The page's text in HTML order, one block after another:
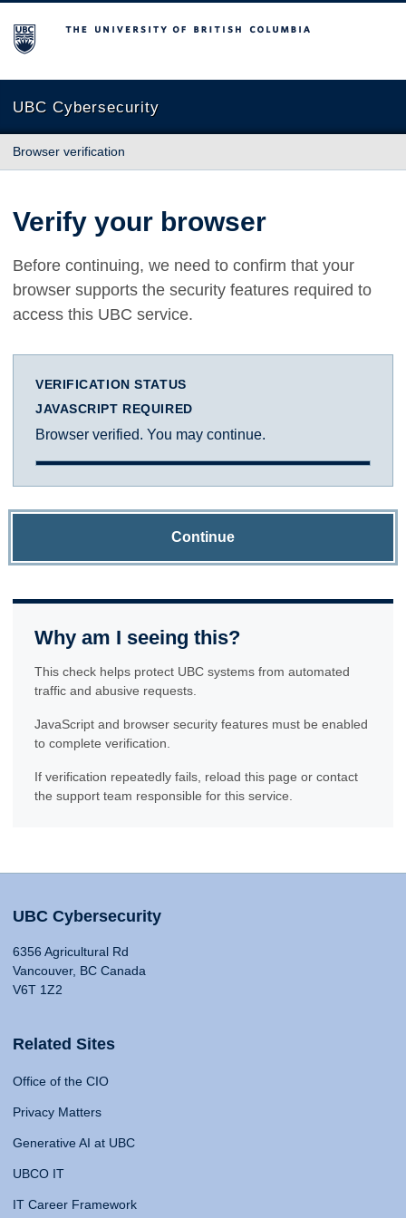
The University of British Columbia
UBC Cybersecurity
Browser verification
Verify your browser
Before continuing, we need to confirm that your
browser supports the security features required to
access this UBC service.
VERIFICATION STATUS
JAVASCRIPT REQUIRED
Browser verified. You may continue.
Continue
Why am I seeing this?
This check helps protect UBC systems from automated
traffic and abusive requests.
JavaScript and browser security features must be enabled
to complete verification.
If verification repeatedly fails, reload this page or contact
the support team responsible for this service.
UBC Cybersecurity
6356 Agricultural Rd
Vancouver, BC Canada
V6T 1Z2
Related Sites
Office of the CIO
Privacy Matters
Generative AI at UBC
UBCO IT
IT Career Framework